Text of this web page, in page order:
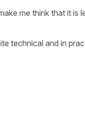
me think that it is
technical and in